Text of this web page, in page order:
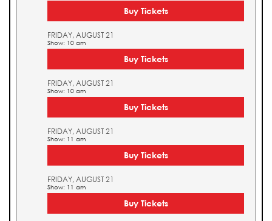
Buy Tickets
FRIDAY, AUGUST 21
Show: 10 am
Buy Tickets
FRIDAY, AUGUST 21
Show: 10 am
Buy Tickets
FRIDAY, AUGUST 21
Show: 11 am
Buy Tickets
FRIDAY, AUGUST 21
Show: 11 am
Buy Tickets